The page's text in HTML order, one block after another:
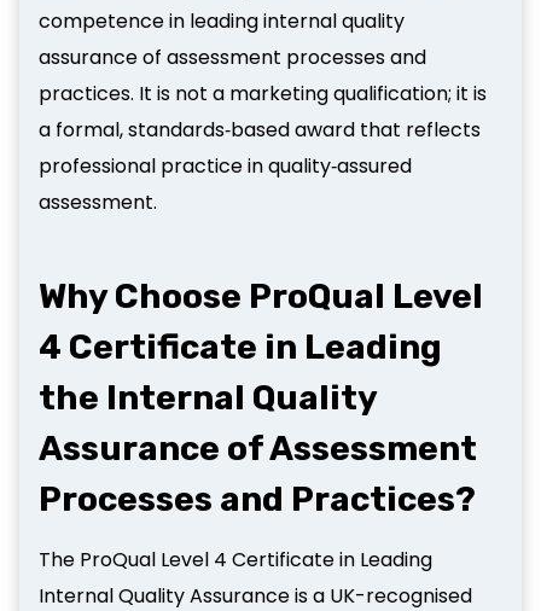
competence in leading internal quality
assurance of assessment processes and
practices. It is not a marketing qualification; it is
a formal, standards‑based award that reflects
professional practice in quality‑assured
assessment.
Why Choose ProQual Level
4 Certificate in Leading
the Internal Quality
Assurance of Assessment
Processes and Practices?
The ProQual Level 4 Certificate in Leading
Internal Quality Assurance is a UK-recognised